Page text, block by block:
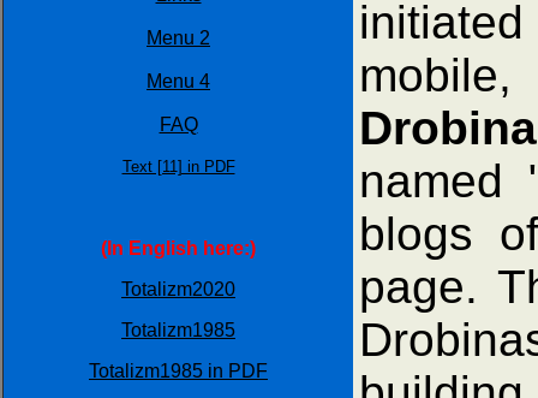
Menu 2
Menu 4
FAQ
Text [11] in PDF
(In English here:)
Totalizm2020
Totalizm1985
Totalizm1985 in PDF
named
blogs
page.